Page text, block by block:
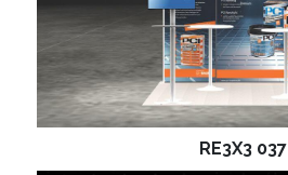
RE3X3 037